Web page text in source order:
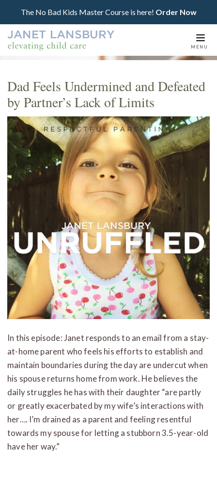
The No Bad Kids Master Course is here! Order Now
MENU
Dad Feels Undermined and Defeated
by Partner’s Lack of Limits
In this episode: Janet responds to an email from a stay-
at-home parent who feels his efforts to establish and
maintain boundaries during the day are undercut when
his spouse returns home from work. He believes the
daily struggles he has with their daughter “are partly
or greatly exacerbated by my wife’s interactions with
her…. I’m drained as a parent and feeling resentful
towards my spouse for letting a stubborn 3.5-year-old
have her way.”